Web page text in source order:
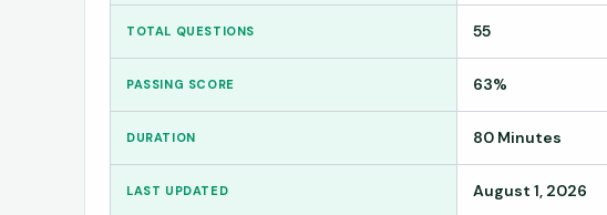
TOTAL QUESTIONS 55
PASSING SCORE 63%
DURATION 80 Minutes
LAST UPDATED August 1, 2026